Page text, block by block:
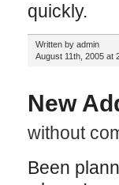
quickly.
Written by admin
August 11th, 2005 at
New
without
Been